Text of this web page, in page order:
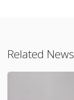
Related News